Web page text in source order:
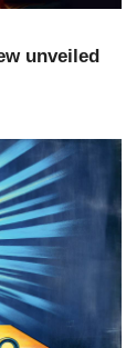
unveiled